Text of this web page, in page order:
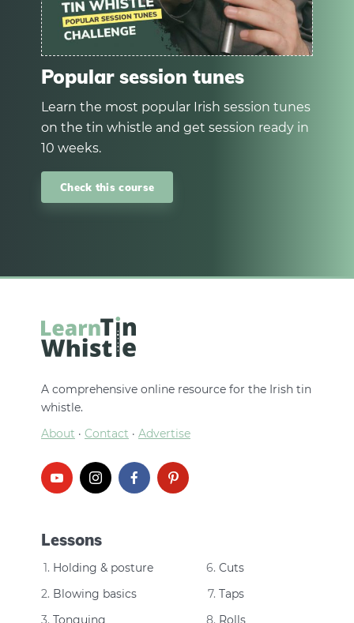
Popular session tunes
Learn the most popular Irish session tunes
on the tin whistle and get session ready in
10 weeks.
Check this course
A comprehensive online resource for the Irish tin
whistle.
About · Contact · Advertise
Lessons
Holding & posture
Blowing basics
Tonguing
Cuts
Taps
Rolls